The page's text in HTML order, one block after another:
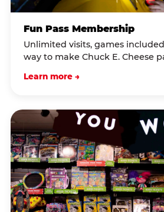
Fun Pass Membership
Unlimited visits, games
way to make Chuck E. Cheese
Learn more →